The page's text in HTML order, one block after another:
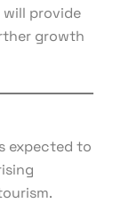
provide
growth
expected to